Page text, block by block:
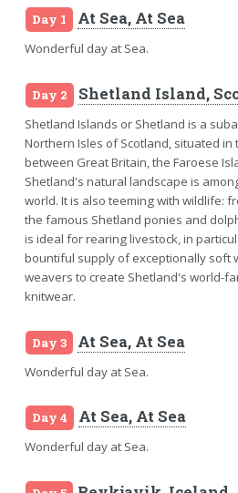
Day 1 At Sea, At Sea
Wonderful day at Sea.
Day 2 Shetland Island,
Shetland Islands or Shetland is a
Northern Isles of Scotland, situated in
between Great Britain, the Faroese
Shetland's natural landscape is
world. It is also teeming with wildlife:
the famous Shetland ponies and
is ideal for rearing livestock, in
bountiful supply of exceptionally soft
weavers to create Shetland's world-
knitwear.
Day 3 At Sea, At Sea
Wonderful day at Sea.
Day 4 At Sea, At Sea
Wonderful day at Sea.